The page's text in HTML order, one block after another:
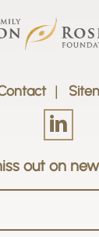
out on